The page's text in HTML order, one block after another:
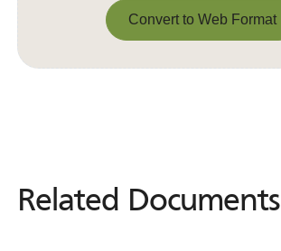
Convert to Web Format
Related Documents
Related Documents